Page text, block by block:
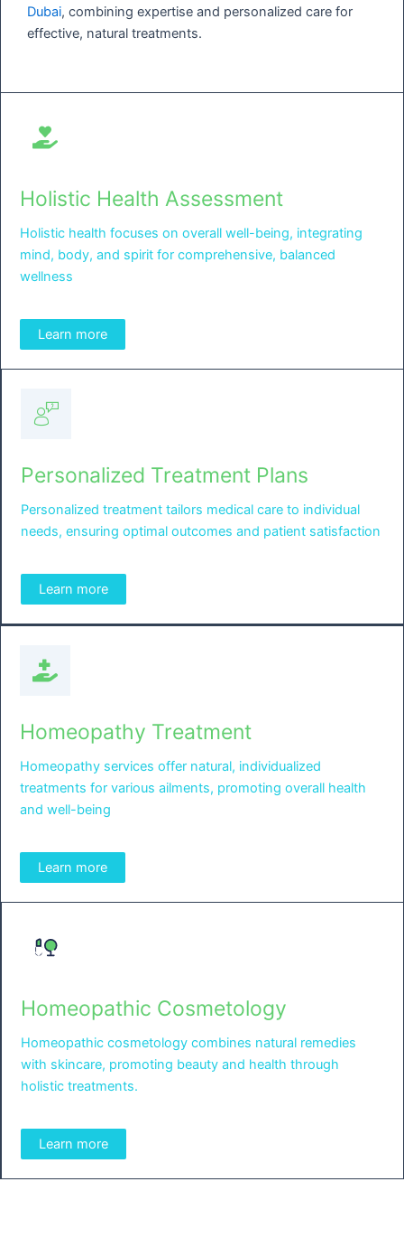
Dubai, combining expertise and personalized care for
effective, natural treatments.
Holistic Health Assessment
Holistic health focuses on overall well-being, integrating
mind, body, and spirit for comprehensive, balanced
wellness
Learn more
Personalized Treatment Plans
Personalized treatment tailors medical care to individual
needs, ensuring optimal outcomes and patient satisfaction
Learn more
Homeopathy Treatment
Homeopathy services offer natural, individualized
treatments for various ailments, promoting overall health
and well-being
Learn more
Homeopathic Cosmetology
Homeopathic cosmetology combines natural remedies
with skincare, promoting beauty and health through
holistic treatments.
Learn more